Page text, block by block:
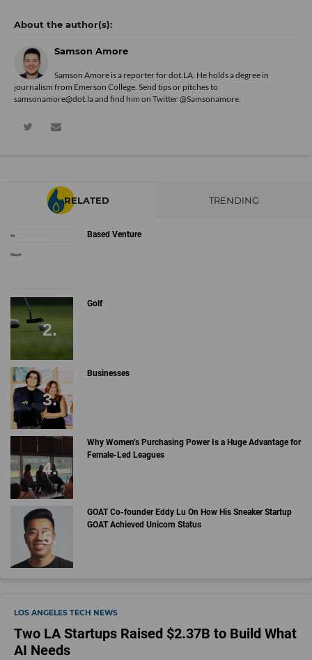
Samson Amore
Samson Amore is a reporter for dot.LA. He holds a degree in
journalism from Emerson College. Send tips or pitches to
samsonamore@dot.la and find him on Twitter@Samsonamore
RELATED TRENDING
Based Venture
Golf
Businesses
Why Women’s Purchasing Power Is a Huge Advantage for
Female-Led Leagues
GOAT Co-founder Eddy Lu On How His Sneaker Startup
GOAT Achieved Unicorn Status
LOS ANGELES TECH NEWS
Two LA Startups Raised $2.37B to Build What
AI Needs